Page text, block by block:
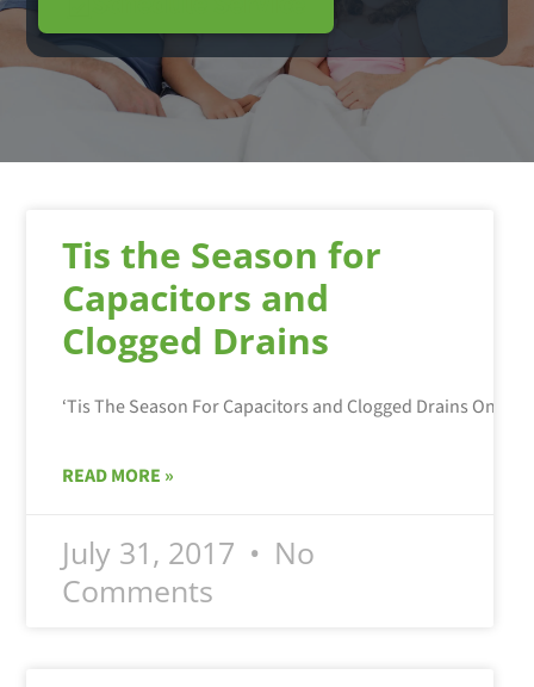
Tis the Season for
Capacitors and
Clogged Drains
READ MORE »
July 31, 2017
No
Comments